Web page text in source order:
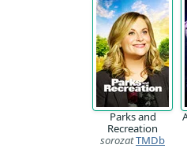
Parks and
Recreation
sorozatTMDb